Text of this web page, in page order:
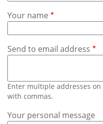
Contact
Us
Your name
Send to email address
Enter multiple addresses
with commas.
Your personal message